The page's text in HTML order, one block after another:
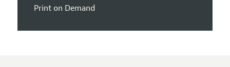
Print on Demand